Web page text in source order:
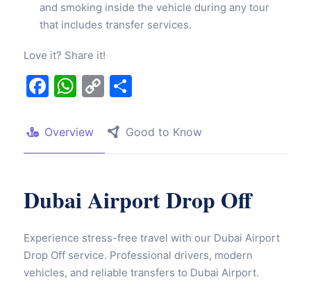
and smoking inside the vehicle during any tour
that includes transfer services.
Love it? Share it!
Facebook
WhatsApp
Copy
Overview Good to Know
Dubai Airport Drop Off
Experience stress-free travel with our Dubai Airport
Drop Off service. Professional drivers, modern
vehicles, and reliable transfers to Dubai Airport.